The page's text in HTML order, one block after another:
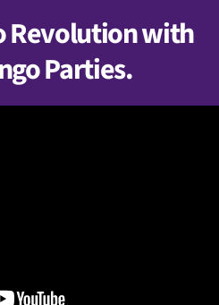
Revolution with
Parties.